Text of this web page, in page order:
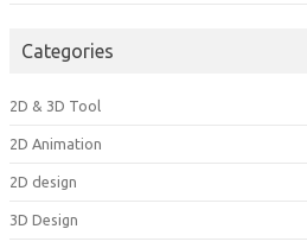
Categories
2D & 3D Tool
2D Animation
2D design
3D Design